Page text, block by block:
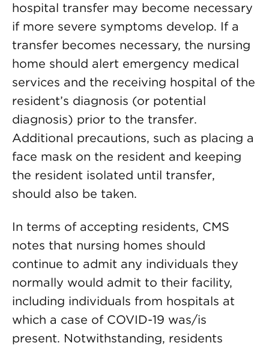
hospital transfer may become necessary
if more severe symptoms develop. If a
transfer becomes necessary, the nursing
home should alert emergency medical
services and the receiving hospital of the
resident’s diagnosis (or potential
diagnosis) prior to the transfer.
Additional precautions, such as placing a
face mask on the resident and keeping
the resident isolated until transfer,
should also be taken.
In terms of accepting residents, CMS
notes that nursing homes should
continue to admit any individuals they
normally would admit to their facility,
including individuals from hospitals at
which a case of COVID-19 was/is
present. Notwithstanding, residents